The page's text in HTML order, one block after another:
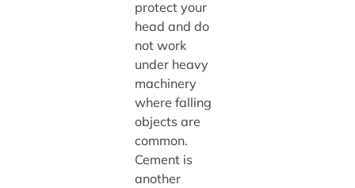
protect your
head and do
not work
under heavy
machinery
where falling
objects are
common.
Cement is
another